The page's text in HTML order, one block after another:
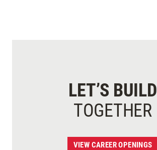
LET’S BUILD
TOGETHER
VIEW CAREER OPENINGS